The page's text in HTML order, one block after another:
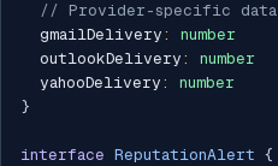
// Provider-specific data
  gmailDelivery
:
number
  outlookDelivery
:
number
  yahooDelivery
:
number
}
interface ReputationAlert {